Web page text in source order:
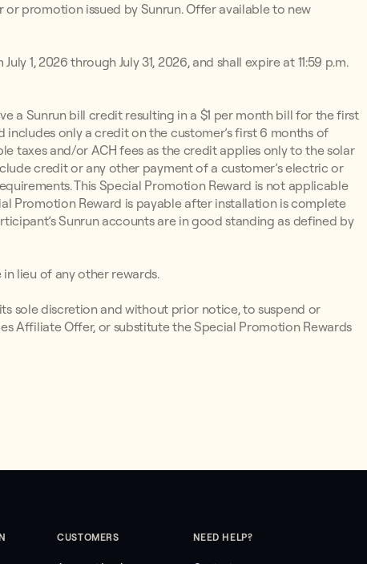
promotion issued by Sunrun. Offer available to new
1, 2026 through July 31, 2026, and shall expire at 11:59 p.m.
a Sunrun bill credit resulting in a $1 per month bill for the first
only a credit on the customer’s first 6 months of
taxes and/or ACH fees as the credit applies only to the solar
credit or any other payment of a customer’s electric or
This Special Promotion Reward is not applicable
Promotion Reward is payable after installation is complete
Sunrun accounts are in good standing as defined by
lieu of any other rewards.
sole discretion and without prior notice, to suspend or
Affiliate Offer, or substitute the Special Promotion Rewards
CUSTOMERS NEED HELP?